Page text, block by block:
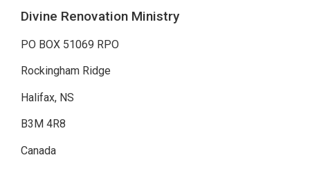
Divine Renovation Ministry
PO BOX 51069 RPO
Rockingham Ridge
Halifax, NS
B3M 4R8
Canada